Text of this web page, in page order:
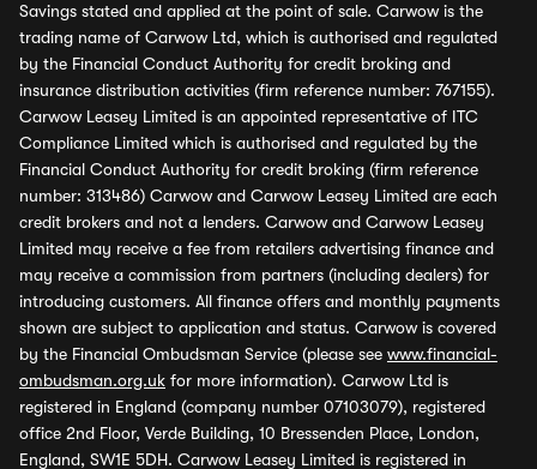
Savings stated and applied at the point of sale. Carwow is the
trading name of Carwow Ltd, which is authorised and regulated
by the Financial Conduct Authority for credit broking and
insurance distribution activities (firm reference number: 767155).
Carwow Leasey Limited is an appointed representative of ITC
Compliance Limited which is authorised and regulated by the
Financial Conduct Authority for credit broking (firm reference
number: 313486) Carwow and Carwow Leasey Limited are each
credit brokers and not a lenders. Carwow and Carwow Leasey
Limited may receive a fee from retailers advertising finance and
may receive a commission from partners (including dealers) for
introducing customers. All finance offers and monthly payments
shown are subject to application and status. Carwow is covered
by the Financial Ombudsman Service (please see www.financial-
ombudsman.org.uk for more information). Carwow Ltd is
registered in England (company number 07103079), registered
office 2nd Floor, Verde Building, 10 Bressenden Place, London,
England, SW1E 5DH. Carwow Leasey Limited is registered in